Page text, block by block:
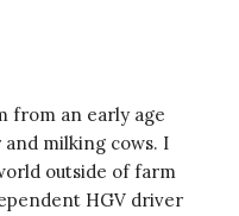
from an early age
milking cows. I
outside of farm
HGV driver